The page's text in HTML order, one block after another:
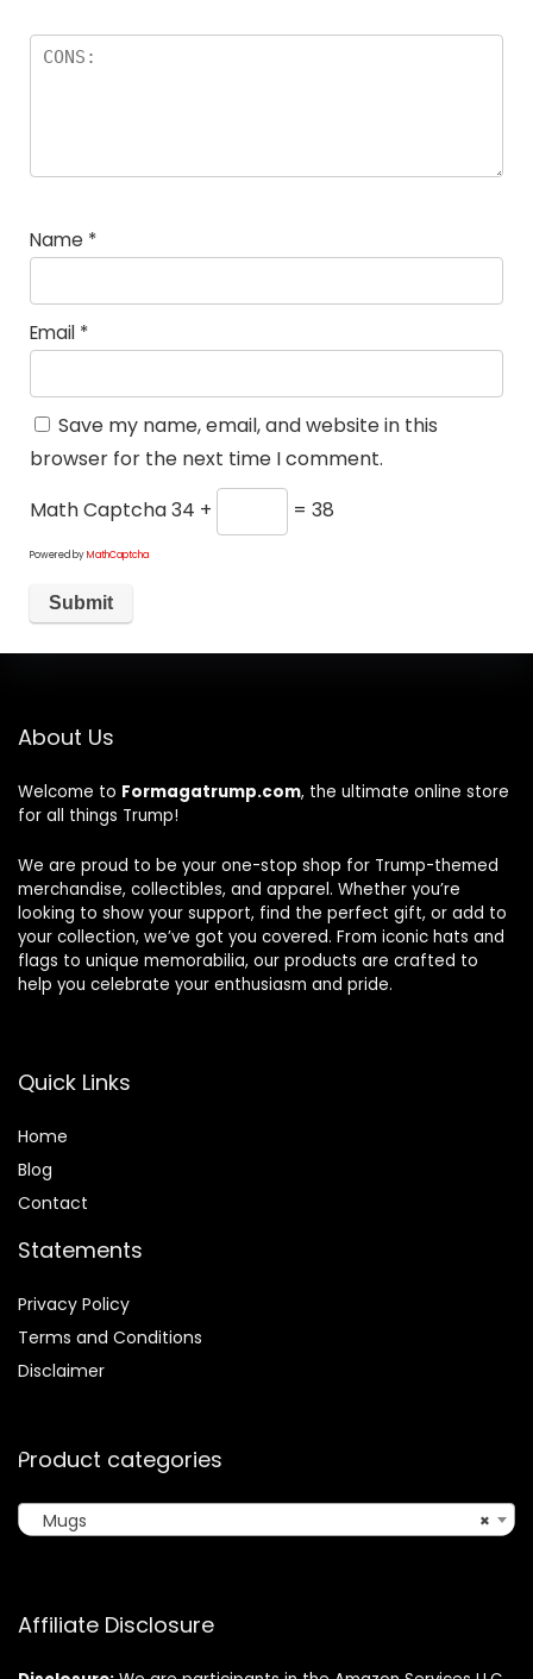
Name *
Email *
Save my name, email, and website in this
browser for the next time I comment.
Math Captcha34 + = 38
Powered byMathCaptcha
About Us
Welcome to Formagatrump.com, the ultimate online store
for all things Trump!
We are proud to be your one-stop shop for Trump-themed
merchandise, collectibles, and apparel. Whether you’re
looking to show your support, find the perfect gift, or add to
your collection, we’ve got you covered. From iconic hats and
flags to unique memorabilia, our products are crafted to
help you celebrate your enthusiasm and pride.
Quick Links
Home
Blog
Contact
Statements
Privacy Policy
Terms and Conditions
Disclaimer
Product categories
×
Mugs
Affiliate Disclosure